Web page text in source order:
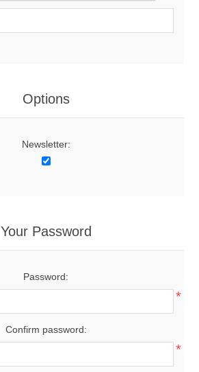
Options
Newsletter:
Your Password
Password:
*
Confirm password:
*